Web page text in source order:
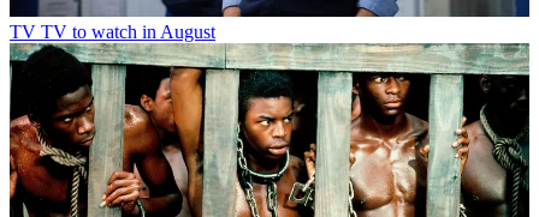
TV TV to watch in August